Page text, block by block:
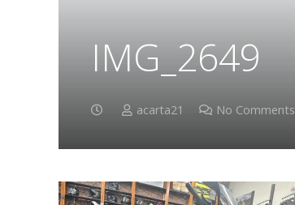
IMG_2649
acarta21 No Comments